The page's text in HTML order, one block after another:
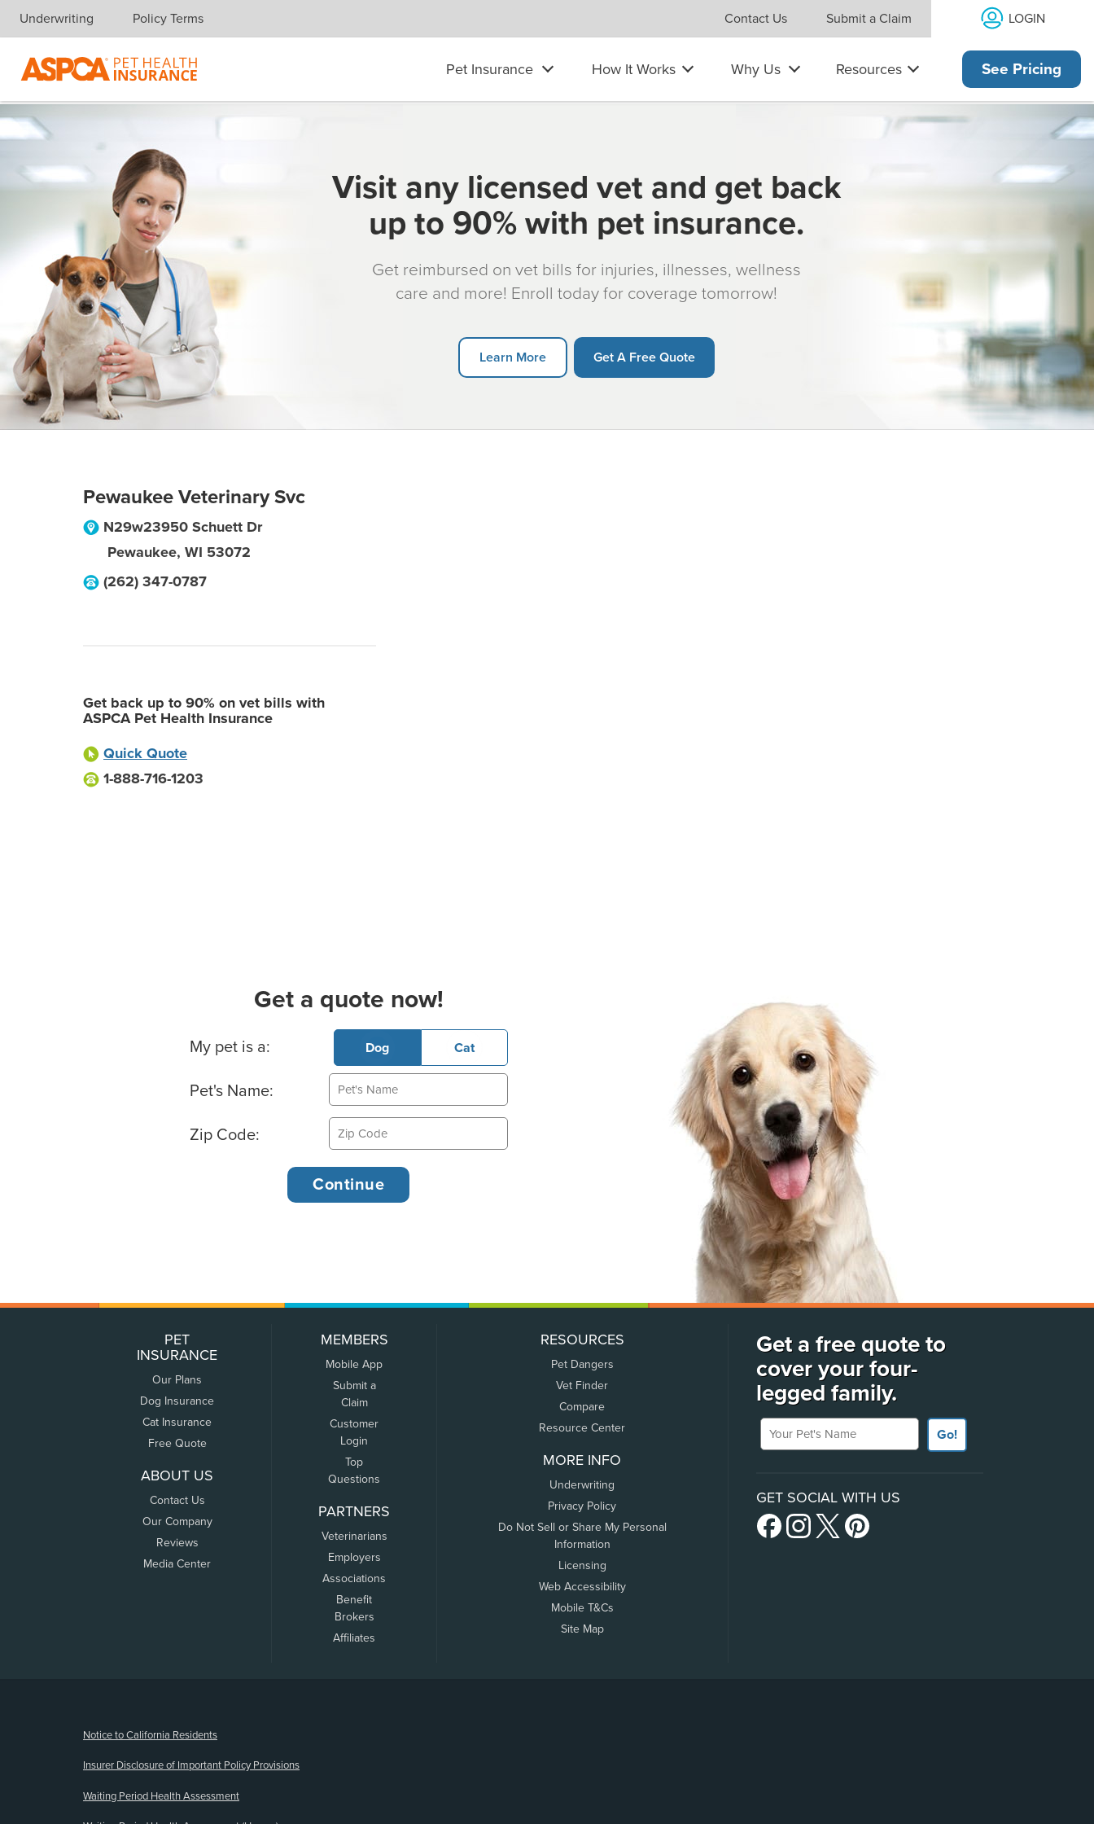
Skip navigation
Underwriting Policy Terms Contact Us Submit a Claim LOGIN
Pet Insurance How It Works Why Us Resources See Pricing
Visit any licensed vet and get back
up to 90% with pet insurance.
Get reimbursed on vet bills for injuries, illnesses, wellness
care and more! Enroll today for coverage tomorrow!
Learn More Get A Free Quote
Pewaukee Veterinary Svc
N29w23950 Schuett Dr
Pewaukee, WI 53072
(262) 347-0787
Get back up to 90% on vet bills with
ASPCA Pet Health Insurance
Quick Quote
1-888-716-1203
Get a quote now!
Basic Pet Info
My pet is a: Dog Cat
Pet's Name:
Zip Code:
PET
INSURANCE
Our Plans
Dog Insurance
Cat Insurance
Free Quote
ABOUT US
Contact Us
Our Company
Reviews
Media Center
MEMBERS
Mobile App
Submit a
Claim
Customer
Login
Top
Questions
PARTNERS
Veterinarians
Employers
Associations
Benefit
Brokers
Affiliates
RESOURCES
Pet Dangers
Vet Finder
Compare
Resource Center
MORE INFO
Underwriting
Privacy Policy
Do Not Sell or Share My Personal
Information
Licensing
Web Accessibility
Mobile T&Cs
Site Map
Get a free quote to
cover your four-
legged family.
Your Pet's Name
Go!
GET SOCIAL WITH US
Notice to California Residents
Insurer Disclosure of Important Policy Provisions
Waiting Period Health Assessment